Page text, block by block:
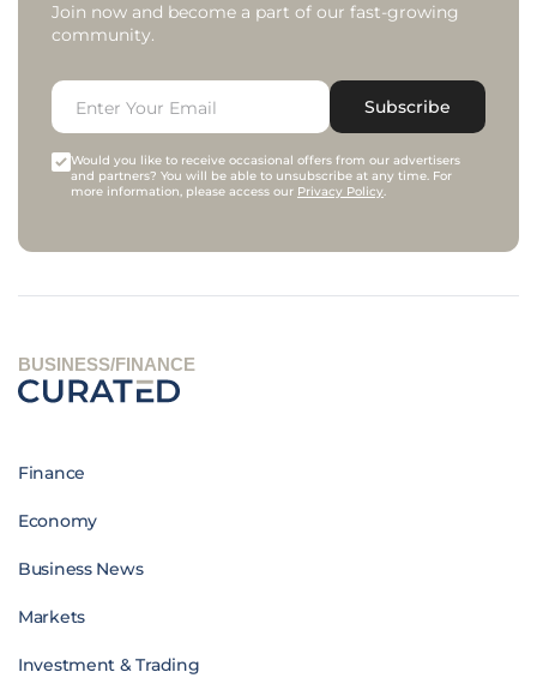
Join now and become a part of our fast-growing
community.
Subscribe
Would you like to receive occasional offers from our advertisers
and partners? You will be able to unsubscribe at any time. For
more information, please access our Privacy Policy.
BUSINESS/FINANCE
Finance
Economy
Business News
Markets
Investment & Trading